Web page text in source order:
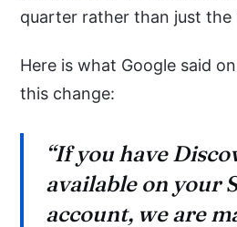
quarter rather than just the
Here is what Google said
this change:
“If you have
available on your
account, we are